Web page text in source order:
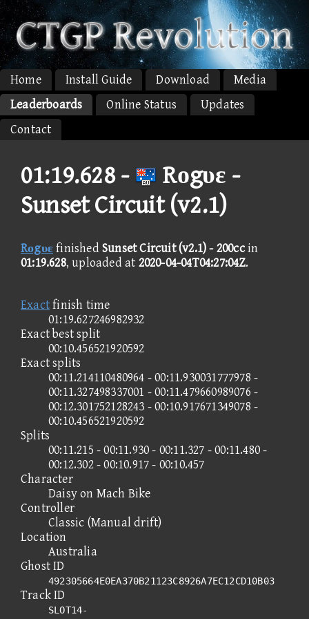
Home Install Guide Download
Media
Leaderboards
Online Status
Updates
Contact
01:19.628 -
Rοgυε -
Sunset Circuit (v2.1)
Rοgυεfinished Sunset Circuit (v2.1) - 200ccin
01:19.628, uploaded at 2020-04-04T04:27:04Z.
Exactfinish time
01:19.627246982932
Exact best split
00:10.456521920592
Exact splits
00:11.214110480964 - 00:11.930031777978 -
00:11.327498337001 - 00:11.479660989076 -
00:12.301752128243 - 00:10.917671349078 -
00:10.456521920592
Splits
00:11.215 - 00:11.930 - 00:11.327 - 00:11.480 -
00:12.302 - 00:10.917 - 00:10.457
Character
Daisy on Mach Bike
Controller
Classic (Manual drift)
Location
Australia
Ghost ID
492305664E0EA370B21123C8926A7EC12CD10B03
Track ID
SLOT14-